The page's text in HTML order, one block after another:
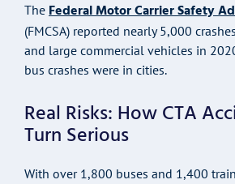
The Federal Motor Carrier Safety
(FMCSA) reported nearly 5,000
and large commercial vehicles in
bus crashes were in cities.
Real Risks: How CTA
Turn Serious
With over 1,800 buses and 1,400